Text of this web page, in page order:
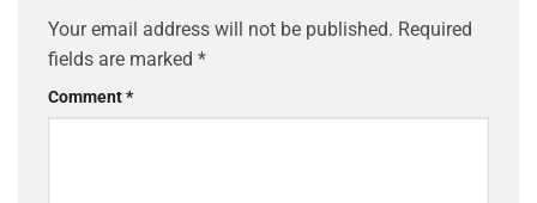
Your email address will not be published. Required
fields are marked *
Comment*